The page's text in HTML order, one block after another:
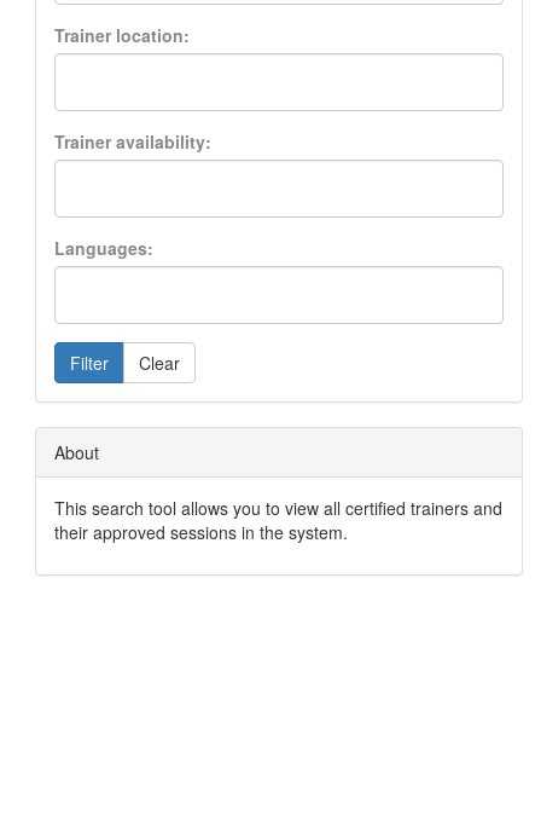
Trainer location:
Trainer availability:
Languages:
Filter Clear
About
This search tool allows you to view all certified trainers and
their approved sessions in the system.